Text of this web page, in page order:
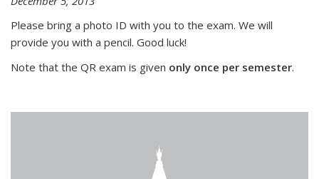
Please bring a photo ID with you to the exam. We will
provide you with a pencil. Good luck!
Note that the QR exam is given only once per semester.